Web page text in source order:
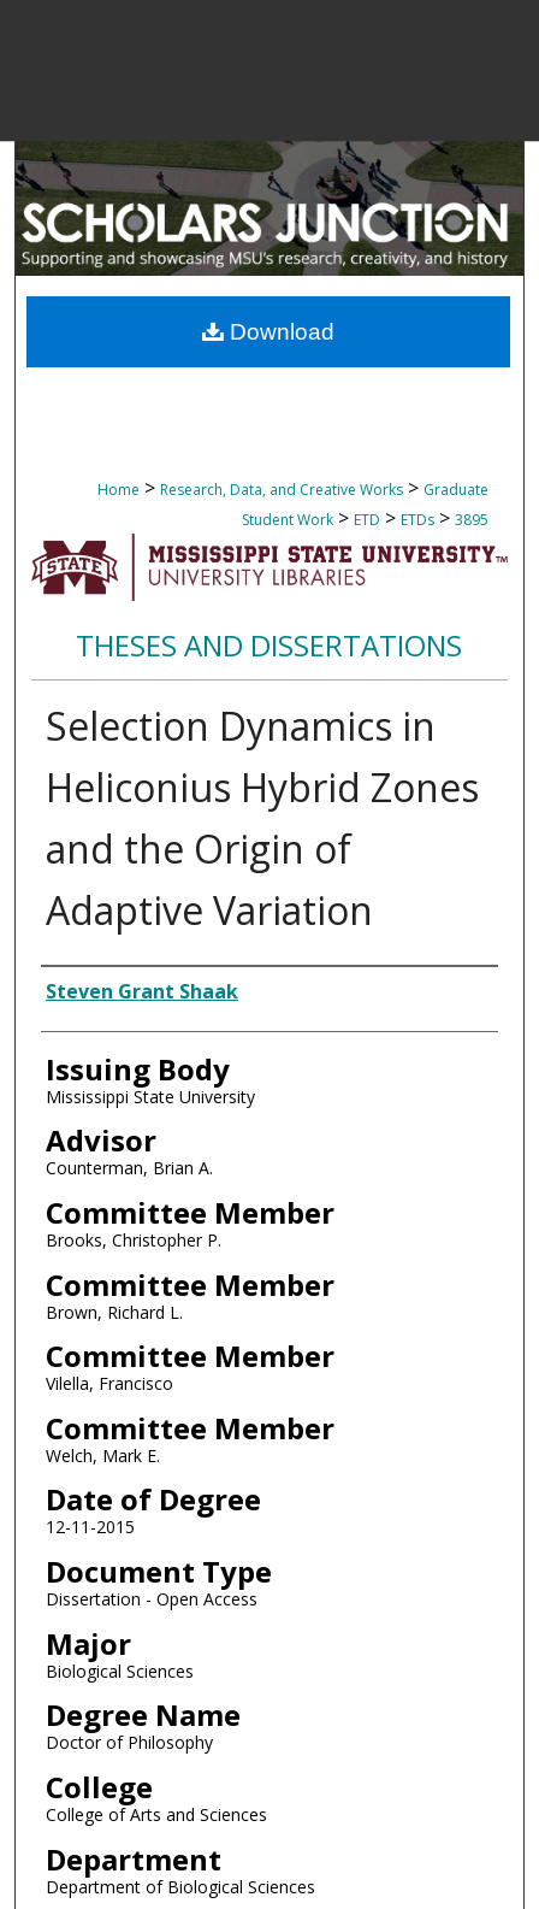
Home > Research, Data, and Creative Works > Graduate
Student Work > ETD > ETDs > 3895
THESES AND DISSERTATIONS
Selection Dynamics in
Heliconius Hybrid Zones
and the Origin of
Adaptive Variation
Author
Steven Grant Shaak
Issuing Body
Mississippi State University
Advisor
Counterman, Brian A.
Committee Member
Brooks, Christopher P.
Committee Member
Brown, Richard L.
Committee Member
Vilella, Francisco
Committee Member
Welch, Mark E.
Date of Degree
12-11-2015
Document Type
Dissertation - Open Access
Major
Biological Sciences
Degree Name
Doctor of Philosophy
College
College of Arts and Sciences
Department
Department of Biological Sciences
Download